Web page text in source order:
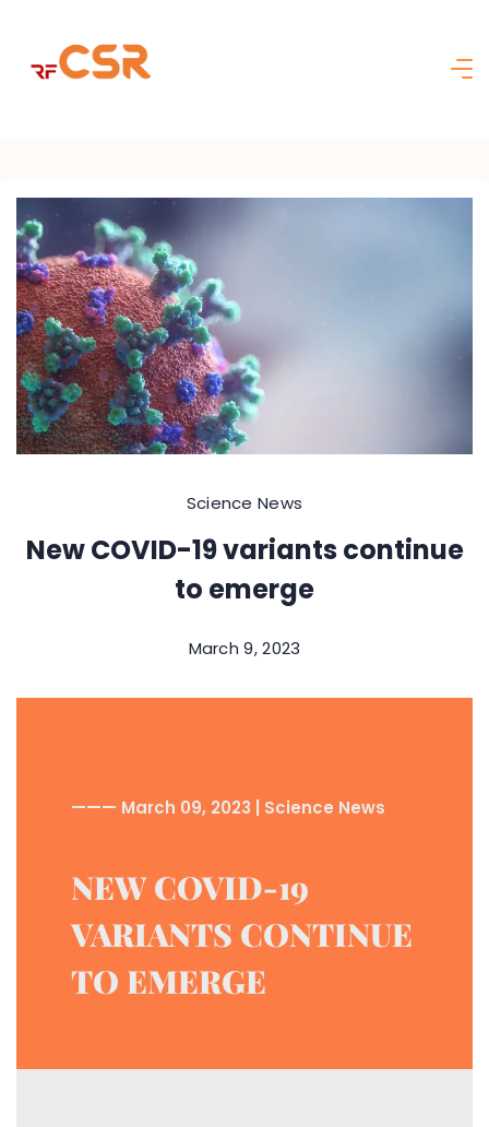
Science News
New COVID-19 variants continue
to emerge
March 9, 2023
——— March 09, 2023 | Science News
NEW COVID-19
VARIANTS CONTINUE
TO EMERGE